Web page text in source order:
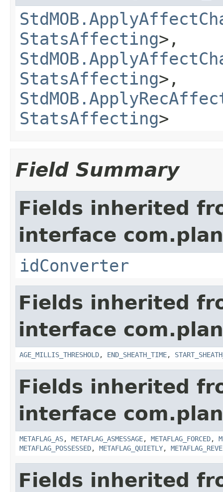
StatsAffecting>,
StatsAffecting>,
StatsAffecting>
Field Summary
Fields inherited
interface
idConverter
Fields inherited
interface
AGE_MILLIS_THRESHOLD, END_SHEATH_TIME,
Fields inherited
interface
METAFLAG_AS, METAFLAG_ASMESSAGE, METAFLAG_FORCED,
METAFLAG_POSSESSED, METAFLAG_QUIETLY,
Fields inherited